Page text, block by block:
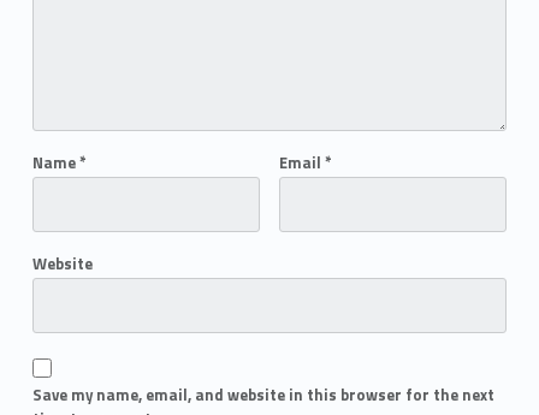
Name* Email *
Website
Save my name, email, and website in this browser for the next